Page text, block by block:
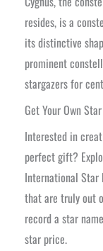
resides, is a
its distinctive
prominent
stargazers for
Get Your Own
Interested in
perfect gift?
International Star
that are truly out
record a star
star price.